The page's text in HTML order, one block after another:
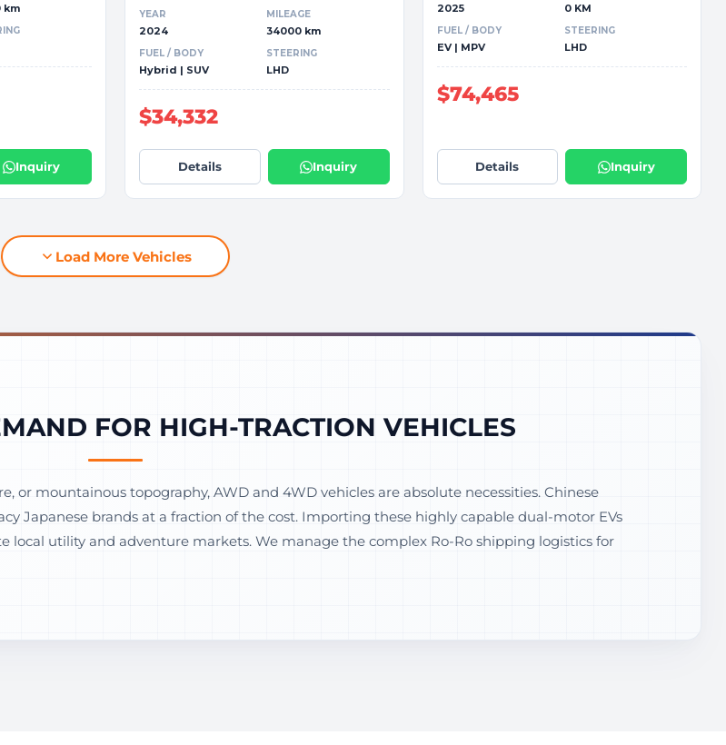
km
Inquiry
YEAR
2024
MILEAGE
34000 km
FUEL / BODY
Hybrid | SUV
STEERING
LHD
$34,332
Details Inquiry
2025 0 KM
FUEL / BODY
EV | MPV
STEERING
LHD
$74,465
Details Inquiry
Load More Vehicles
FOR HIGH-TRACTION VEHICLES
mountainous topography, AWD and 4WD vehicles are absolute necessities. Chinese
Japanese brands at a fraction of the cost. Importing these highly capable dual-motor EVs
utility and adventure markets. We manage the complex Ro-Ro shipping logistics for